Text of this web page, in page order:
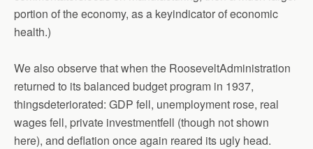
portion of the economy, as a keyindicator of economic
health.)
We also observe that when the RooseveltAdministration
returned to its balanced budget program in 1937,
thingsdeteriorated: GDP fell, unemployment rose, real
wages fell, private investmentfell (though not shown
here), and deflation once again reared its ugly head.